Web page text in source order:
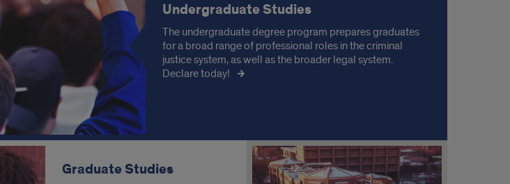
Undergraduate Studies
The undergraduate degree program prepares graduates
for a broad range of professional roles in the criminal
justice system, as well as the broader legal system.
Declare today!
Graduate Studies